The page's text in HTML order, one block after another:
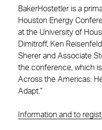
BakerHostetler is a
Houston Energy
at the University of
Dimitroff, Ken
Sherer and Associate
the conference, which
Across the Americas:
Adapt.”
Information and to